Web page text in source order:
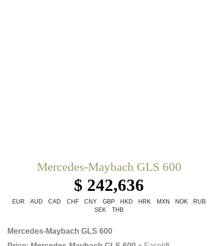
Mercedes-Maybach GLS 600
$ 242,636
EUR AUD CAD CHF CNY GBP HKD HRK MXN NOK
RUB
SEK
THB
Mercedes-Maybach GLS 600